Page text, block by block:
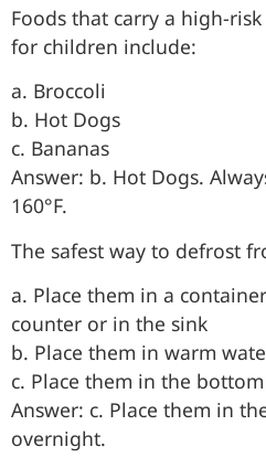
Foods that carry a high-
for children include:
a. Broccoli
b. Hot Dogs
c. Bananas
Answer: b. Hot Dogs.
160°F.
The safest way to defrost
a. Place them in a
counter or in the sink
b. Place them in warm
c. Place them in the
Answer: c. Place them in
overnight.